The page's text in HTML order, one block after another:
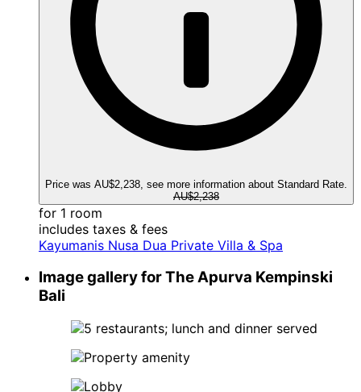
Price was AU$2,238, see more information about Standard Rate.
AU$2,238
for 1 room
includes taxes & fees
Kayumanis Nusa Dua Private Villa & Spa
Image gallery for The Apurva Kempinski
Bali